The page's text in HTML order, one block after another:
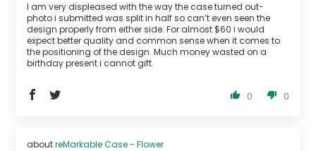
I am very displeased with the way the case turned out-
photo i submitted was split in half so can’t even seen the
design properly from either side. For almost $60 i would
expect better quality and common sense when it comes to
the positioning of the design. Much money wasted on a
birthday present i cannot gift.
0 0
reMarkable Case - Flower